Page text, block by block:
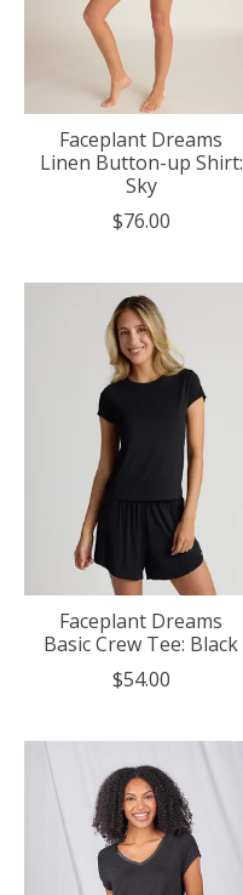
Faceplant Dreams
Linen Button-up Shirt:
Sky
$76.00
Faceplant Dreams
Basic Crew Tee: Black
$54.00